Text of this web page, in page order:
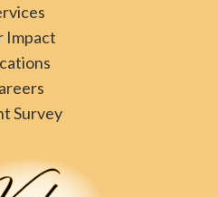
Impact
Survey